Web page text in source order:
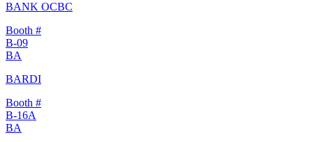
BANK OCBC
Booth #
B-09
BA
BARDI
Booth #
B-16A
BA